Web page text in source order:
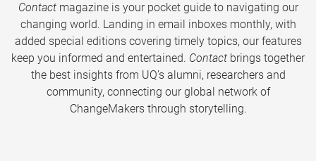
Contactmagazine is your pocket guide to navigating our
changing world. Landing in email inboxes monthly, with
added special editions covering timely topics, our features
keep you informed and entertained. Contact brings together
the best insights from UQ’s alumni, researchers and
community, connecting our global network of
ChangeMakers through storytelling.